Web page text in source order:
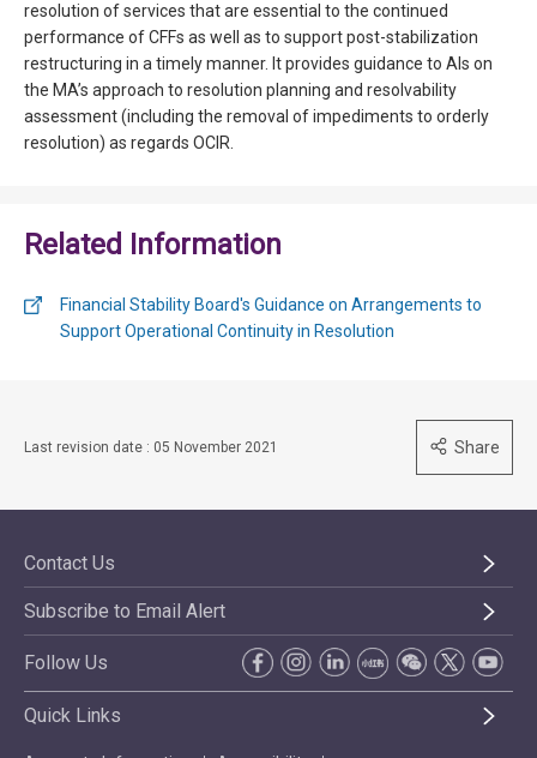
resolution of services that are essential to the continued
performance of CFFs as well as to support post-stabilization
restructuring in a timely manner. It provides guidance to AIs on
the MA’s approach to resolution planning and resolvability
assessment (including the removal of impediments to orderly
resolution) as regards OCIR.
Related Information
Financial Stability Board's Guidance on Arrangements to
Support Operational Continuity in Resolution
Last revision date : 05 November 2021 Share
Contact Us
Subscribe to Email Alert
Follow Us
Quick Links